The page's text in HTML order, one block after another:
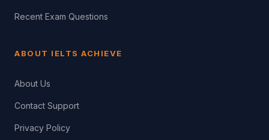
Recent Exam Questions
ABOUT IELTS ACHIEVE
About Us
Contact Support
Privacy Policy